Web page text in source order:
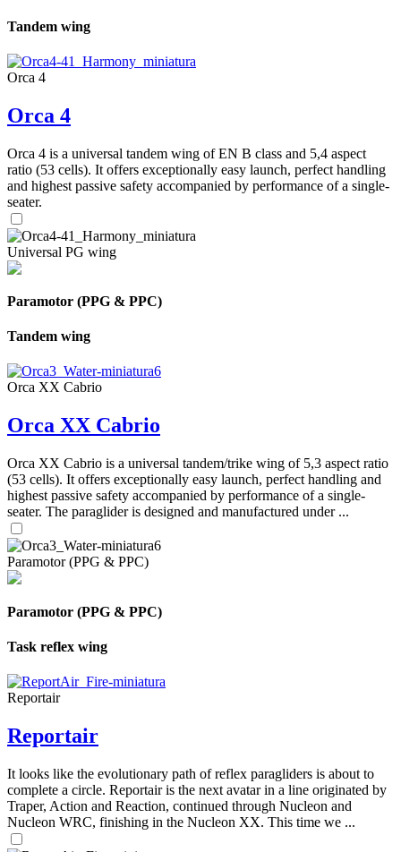
Tandem wing
Orca 4
Orca 4
Orca 4 is a universal tandem wing of EN B class and 5,4 aspect
ratio (53 cells). It offers exceptionally easy launch, perfect handling
and highest passive safety accompanied by performance of a single-
seater.
Universal PG wing
Paramotor (PPG & PPC)
Tandem wing
Orca XX Cabrio
Orca XX Cabrio
Orca XX Cabrio is a universal tandem/trike wing of 5,3 aspect ratio
(53 cells). It offers exceptionally easy launch, perfect handling and
highest passive safety accompanied by performance of a single-
seater. The paraglider is designed and manufactured under ...
Paramotor (PPG & PPC)
Paramotor (PPG & PPC)
Task reflex wing
Reportair
Reportair
It looks like the evolutionary path of reflex paragliders is about to
complete a circle. Reportair is the next avatar in a line originated by
Traper, Action and Reaction, continued through Nucleon and
Nucleon WRC, finishing in the Nucleon XX. This time we ...